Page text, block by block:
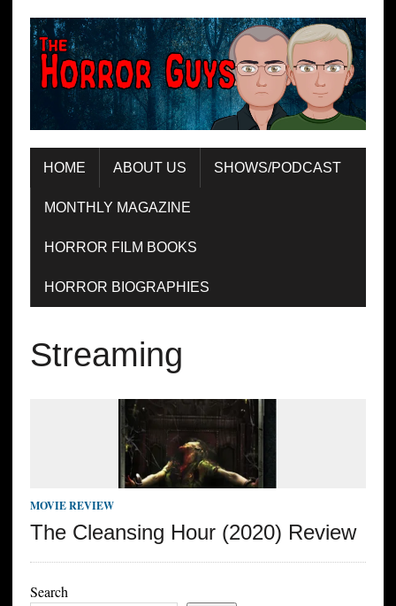
HOME ABOUT US SHOWS/PODCAST
MONTHLY MAGAZINE
HORROR FILM BOOKS
HORROR BIOGRAPHIES
Streaming
MOVIE REVIEW
The Cleansing Hour (2020) Review
Search